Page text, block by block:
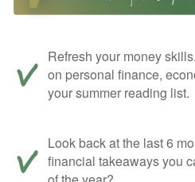
Refresh your money
on personal finance,
your summer reading list.
Look back at the last 6
financial takeaways you